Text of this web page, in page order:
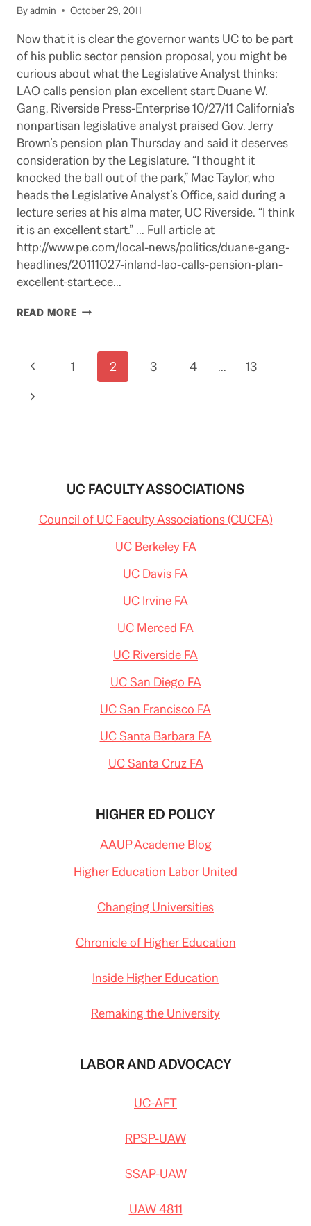
NEXT
MEETING
Byadmin October 29, 2011
Now that it is clear the governor wants UC to be part
of his public sector pension proposal, you might be
curious about what the Legislative Analyst thinks:
LAO calls pension plan excellent start Duane W.
Gang, Riverside Press-Enterprise 10/27/11 California’s
nonpartisan legislative analyst praised Gov. Jerry
Brown’s pension plan Thursday and said it deserves
consideration by the Legislature. “I thought it
knocked the ball out of the park,” Mac Taylor, who
heads the Legislative Analyst’s Office, said during a
lecture series at his alma mater, UC Riverside. “I think
it is an excellent start.” … Full article at
http://www.pe.com/local-news/politics/duane-gang-
headlines/20111027-inland-lao-calls-pension-plan-
excellent-start.ece…
READ MOREWAS
CASEY
Page
navigation
Previous
Page
1 2 3 4 …
13
Next
UC FACULTY ASSOCIATIONS
Council of UC Faculty Associations (CUCFA)
UC Berkeley FA
UC Davis FA
UC Irvine FA
UC Merced FA
UC Riverside FA
UC San Diego FA
UC San Francisco FA
UC Santa Barbara FA
UC Santa Cruz FA
HIGHER ED POLICY
AAUP Academe Blog
Higher Education Labor United
Changing Universities
Chronicle of Higher Education
Inside Higher Education
Remaking the University
LABOR AND ADVOCACY
UC-AFT
RPSP-UAW
SSAP-UAW
UAW 4811